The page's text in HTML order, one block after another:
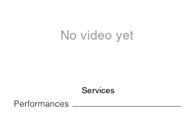
No video yet
Services
Performances